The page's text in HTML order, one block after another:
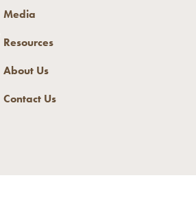
Media
Resources
About Us
Contact Us